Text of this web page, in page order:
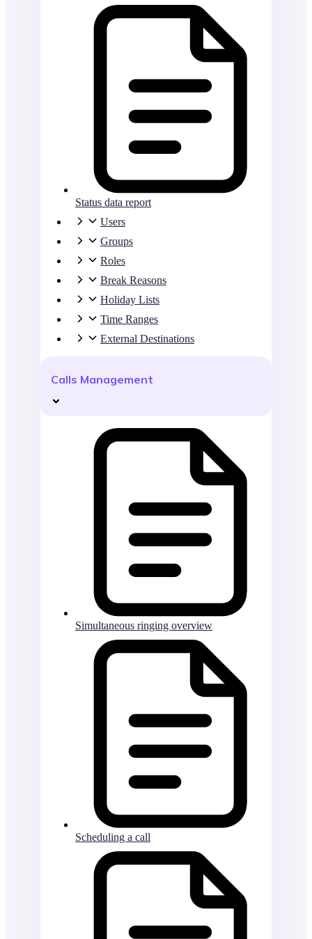
Status data report
Users
Groups
Roles
Break Reasons
Holiday Lists
Time Ranges
External Destinations
Calls Management
Simultaneous ringing overview
Scheduling a call